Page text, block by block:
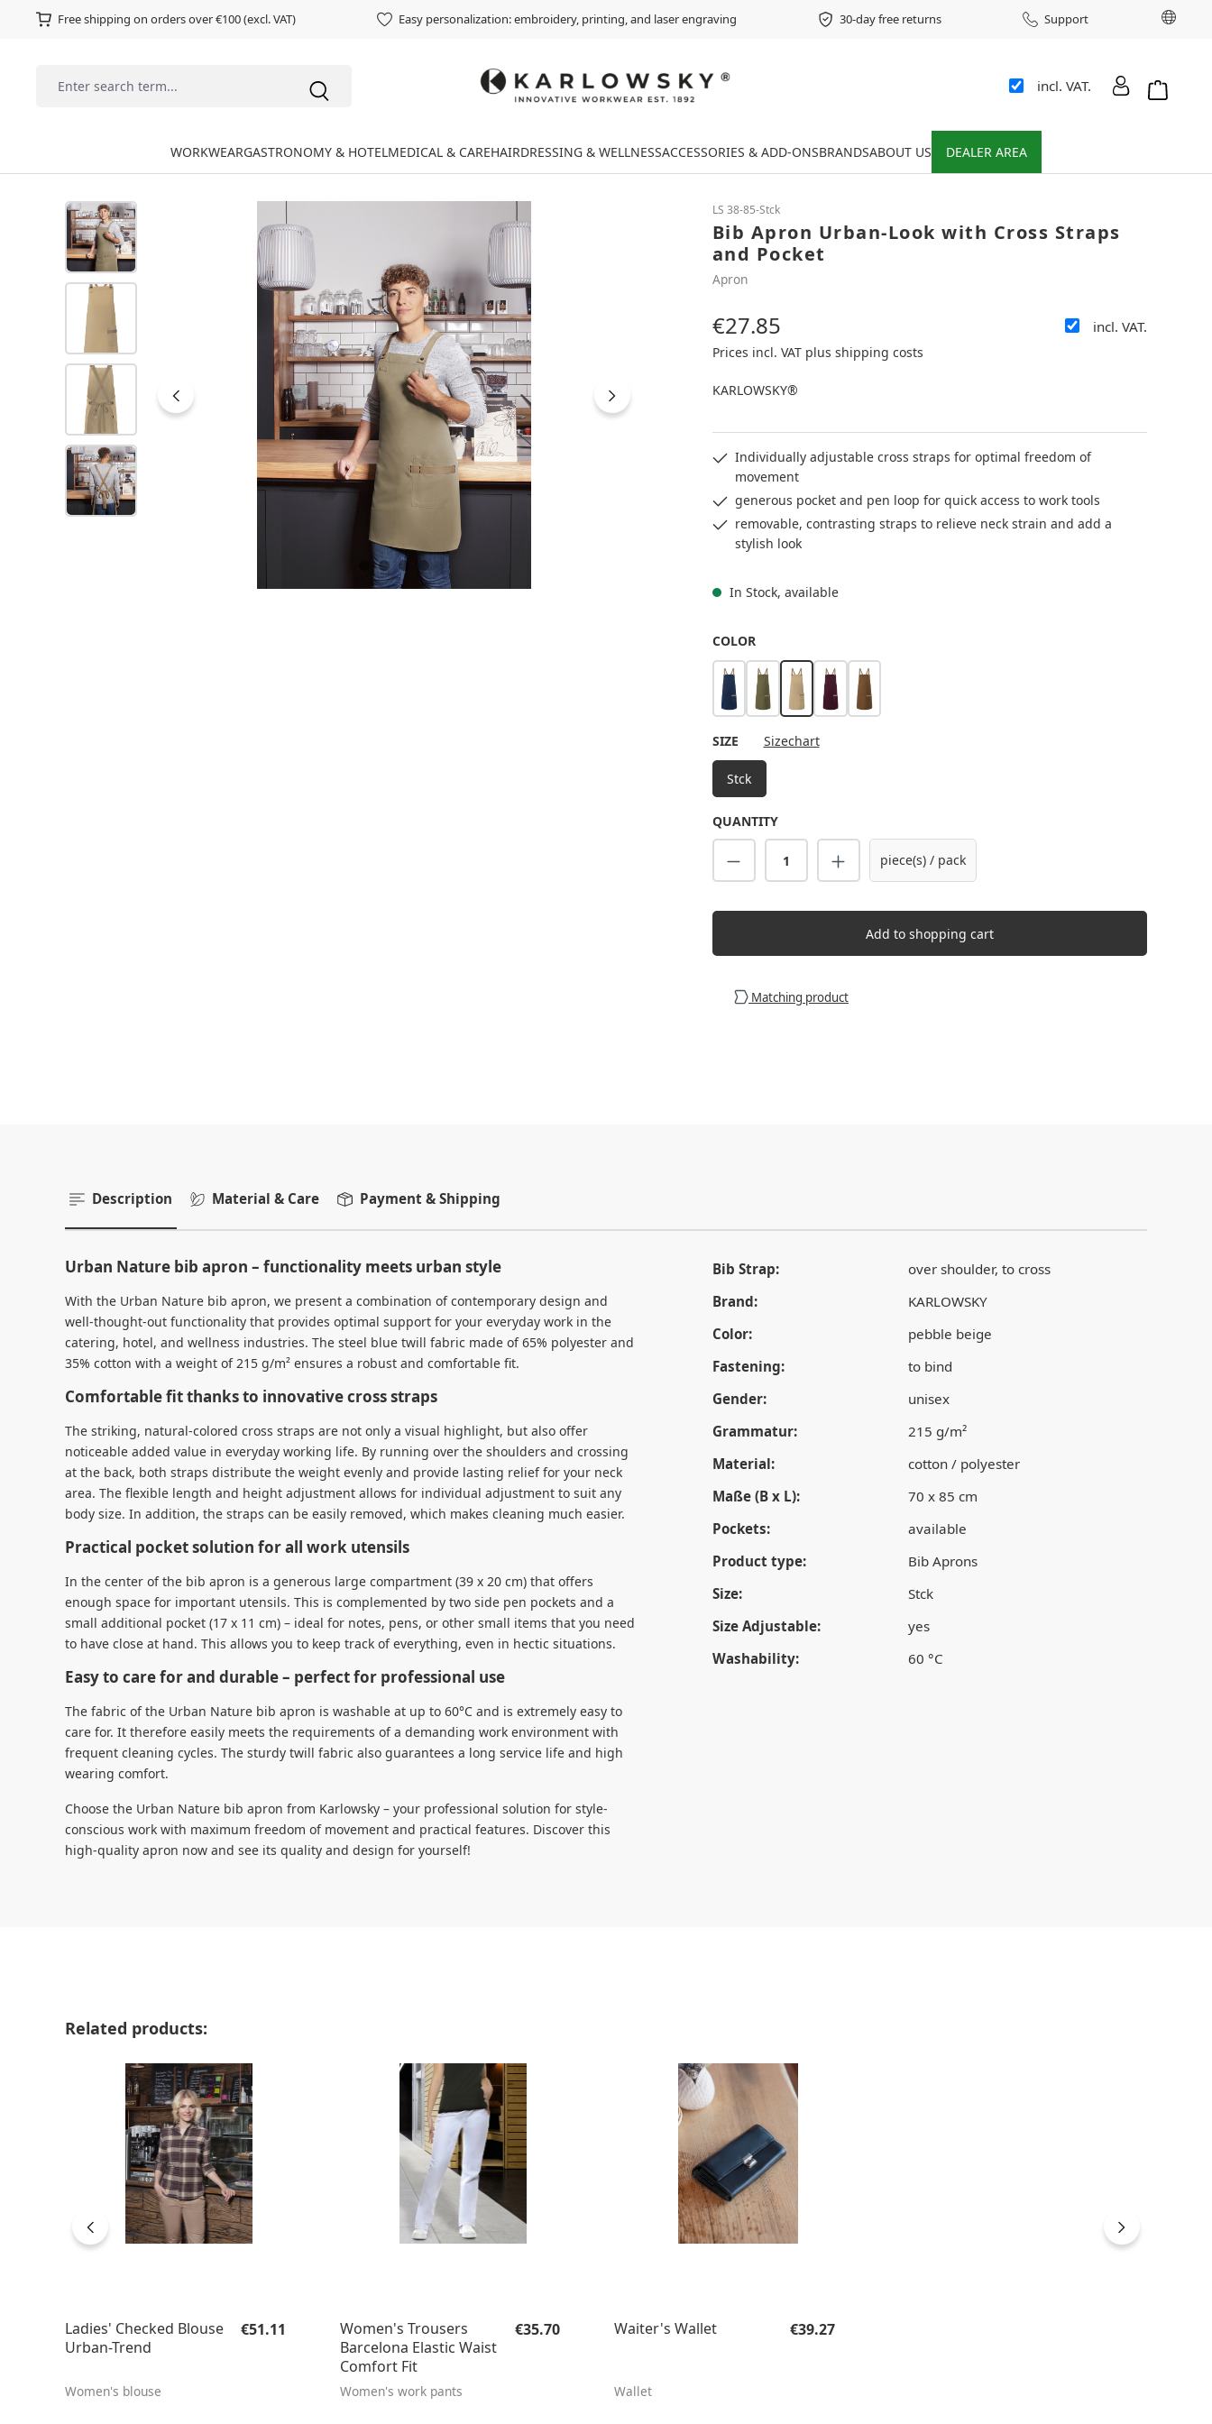
Free shipping on orders over €100 (excl. VAT) Easy personalization: embroidery, printing, and laser engraving 30-day free returns Support
incl. VAT.
WORKWEARGASTRONOMY & HOTELMEDICAL & CAREHAIRDRESSING & WELLNESSACCESSORIES & ADD-ONSBRANDSABOUT US DEALER AREA
Skip image gallery LS 38-85-Stck
Bib Apron Urban-Look with Cross Straps
and Pocket
Apron
Regular price:
€27.85 incl. VAT.
Prices incl. VAT plus shipping costs
KARLOWSKY®
Individually adjustable cross straps for optimal freedom of
movement
generous pocket and pen loop for quick access to work tools
removable, contrasting straps to relieve neck strain and add a
stylish look
In Stock, available
SELECT
COLOR
steel bluemoss greenpebble beige
auberginecinnamon
SELECT
SIZE Sizechart
Stck
QUANTITY
Product Quantity: Enter the desired amount
piece(s) / pack
Add to shopping cart
Matching product
Description Material & Care Payment & Shipping
Urban Nature bib apron – functionality meets urban style
With the Urban Nature bib apron, we present a combination of contemporary design and
well-thought-out functionality that provides optimal support for your everyday work in the
catering, hotel, and wellness industries. The steel blue twill fabric made of 65% polyester and
35% cotton with a weight of 215 g/m² ensures a robust and comfortable fit.
Comfortable fit thanks to innovative cross straps
The striking, natural-colored cross straps are not only a visual highlight, but also offer
noticeable added value in everyday working life. By running over the shoulders and crossing
at the back, both straps distribute the weight evenly and provide lasting relief for your neck
area. The flexible length and height adjustment allows for individual adjustment to suit any
body size. In addition, the straps can be easily removed, which makes cleaning much easier.
Practical pocket solution for all work utensils
In the center of the bib apron is a generous large compartment (39 x 20 cm) that offers
enough space for important utensils. This is complemented by two side pen pockets and a
small additional pocket (17 x 11 cm) – ideal for notes, pens, or other small items that you need
to have close at hand. This allows you to keep track of everything, even in hectic situations.
Easy to care for and durable – perfect for professional use
The fabric of the Urban Nature bib apron is washable at up to 60°C and is extremely easy to
care for. It therefore easily meets the requirements of a demanding work environment with
frequent cleaning cycles. The sturdy twill fabric also guarantees a long service life and high
wearing comfort.
Choose the Urban Nature bib apron from Karlowsky – your professional solution for style-
conscious work with maximum freedom of movement and practical features. Discover this
high-quality apron now and see its quality and design for yourself!
Bib Strap:
over shoulder, to cross
Brand:
KARLOWSKY
Color:
pebble beige
Fastening:
to bind
Gender:
unisex
Grammatur:
215 g/m²
Material:
cotton / polyester
Maße (B x L):
70 x 85 cm
Pockets:
available
Product type:
Bib Aprons
Size:
Stck
Size Adjustable:
yes
Washability:
60 °C
Skip product gallery
Related products:
Ladies' Checked Blouse
Urban-Trend
Women's blouse
Regular price:
€51.11
Women's Trousers
Barcelona Elastic Waist
Comfort Fit
Women's work pants
Regular price:
€35.70 Waiter's Wallet
Wallet
Regular price:
€39.27